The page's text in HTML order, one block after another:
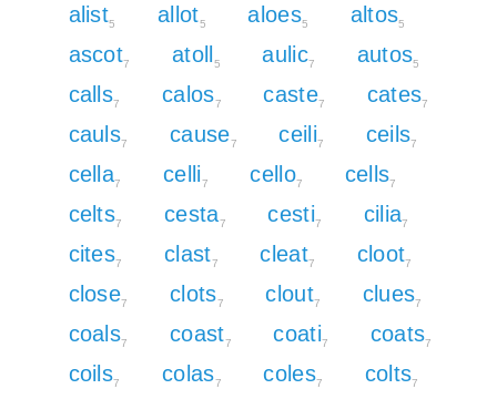
alist5 allot5 aloes5 altos5
ascot7 atoll 5 aulic7 autos5
calls7 calos7 caste7 cates7
cauls7 cause7 ceili7 ceils7
cella7 celli7 cello7 cells7
celts7 cesta7 cesti7 cilia7
cites7 clast7 cleat7 cloot7
close7 clots7 clout7 clues7
coals7 coast7 coati7 coats7
coils7 colas7 coles7 colts7